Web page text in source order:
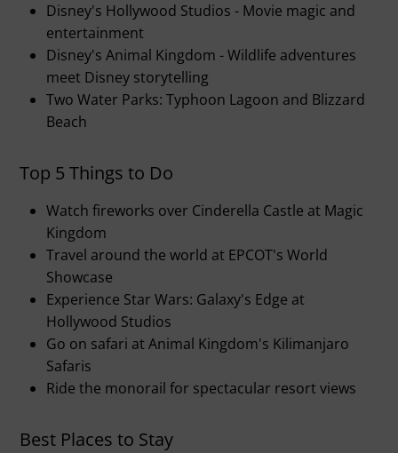
Disney's Hollywood Studios - Movie magic and
entertainment
Disney's Animal Kingdom - Wildlife adventures
meet Disney storytelling
Two Water Parks: Typhoon Lagoon and Blizzard
Beach
Top 5 Things to Do
Watch fireworks over Cinderella Castle at Magic
Kingdom
Travel around the world at EPCOT's World
Showcase
Experience Star Wars: Galaxy's Edge at
Hollywood Studios
Go on safari at Animal Kingdom's Kilimanjaro
Safaris
Ride the monorail for spectacular resort views
Best Places to Stay